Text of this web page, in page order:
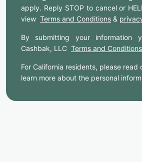
apply. Reply STOP to cancel or
view Terms and Conditions &
By submitting your information
Cashbak, LLC Terms and Conditions
For California residents, please read
learn more about the personal